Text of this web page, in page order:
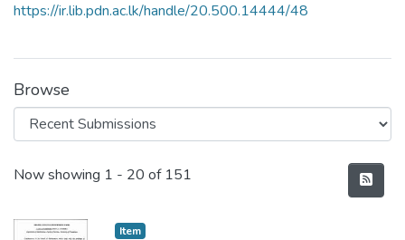
https://ir.lib.pdn.ac.lk/handle/20.500.14444/48
Browse
Recent Submissions
Now showing 1 - 20 of 151
Item type:
Item,